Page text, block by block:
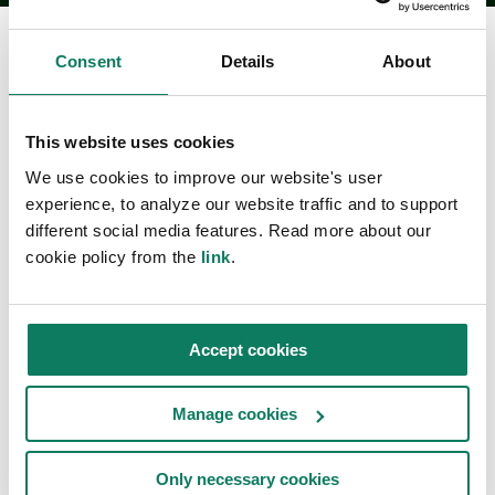
Consent Details About
This website uses cookies
We use cookies to improve our website's user
experience, to analyze our website traffic and to support
different social media features. Read more about our
cookie policy from the link.
Accept cookies
Manage cookies
Only necessary cookies
Fallstudier
Läs om hur globala kunder drar nytta av One Click
LCA:s mjukvarulösningar för LCA, EPD och
Embodied carbon articles